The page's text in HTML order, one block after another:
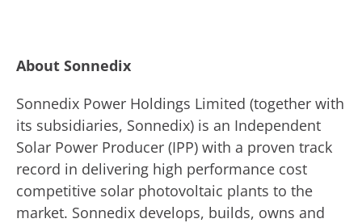
About Sonnedix
Sonnedix Power Holdings Limited (together with
its subsidiaries, Sonnedix) is an Independent
Solar Power Producer (IPP) with a proven track
record in delivering high performance cost
competitive solar photovoltaic plants to the
market. Sonnedix develops, builds, owns and